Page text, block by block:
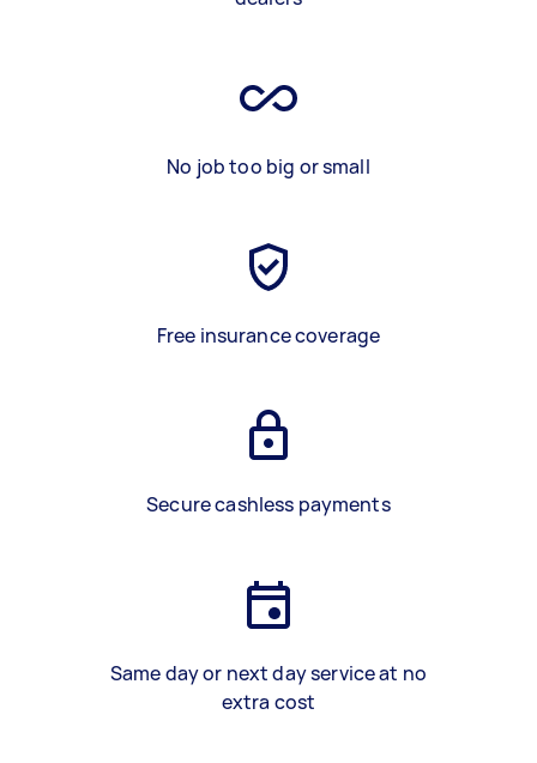
No job too big or small
Free insurance coverage
Secure cashless payments
Same day or next day service at no
extra cost